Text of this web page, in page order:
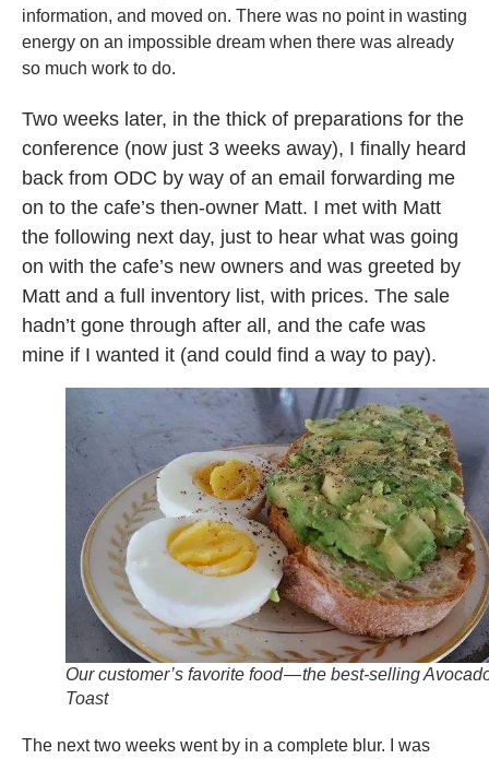
information, and moved on. There was no point in wasting
energy on an impossible dream when there was already
so much work to do.
Two weeks later, in the thick of preparations for the
conference (now just 3 weeks away), I finally heard
back from ODC by way of an email forwarding me
on to the cafe’s then-owner Matt. I met with Matt
the following next day, just to hear what was going
on with the cafe’s new owners and was greeted by
Matt and a full inventory list, with prices. The sale
hadn’t gone through after all, and the cafe was
mine if I wanted it (and could find a way to pay).
Our customer’s favorite food — the best-selling
Toast
The next two weeks went by in a complete blur. I was